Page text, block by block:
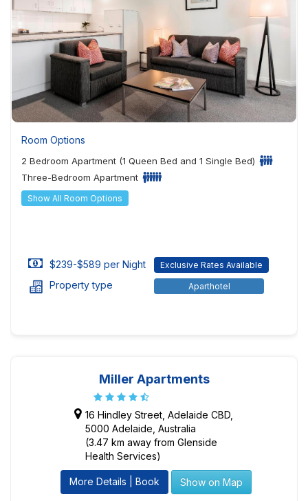
Room Options
2 Bedroom Apartment (1 Queen Bed and 1 Single Bed)
Three-Bedroom Apartment
Show All Room Options
$239-$589 per Night Exclusive Rates Available
Property type Aparthotel
Miller Apartments
16 Hindley Street, Adelaide CBD,
5000 Adelaide, Australia
(3.47 km away from Glenside
Health Services)
More Details | Book Show on Map